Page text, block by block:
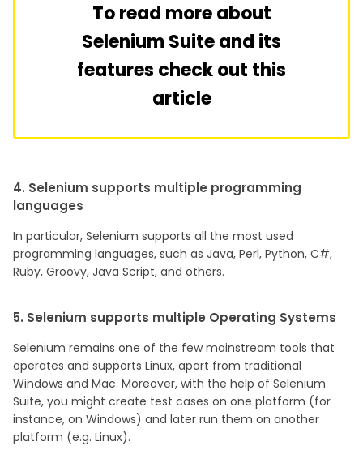
To read more about
Selenium Suite and its
features check out this
article
4. Selenium supports multiple programming
languages
In particular, Selenium supports all the most used
programming languages, such as Java, Perl, Python, C#,
Ruby, Groovy, Java Script, and others.
5. Selenium supports multiple Operating Systems
Selenium remains one of the few mainstream tools that
operates and supports Linux, apart from traditional
Windows and Mac. Moreover, with the help of Selenium
Suite, you might create test cases on one platform (for
instance, on Windows) and later run them on another
platform (e.g. Linux).